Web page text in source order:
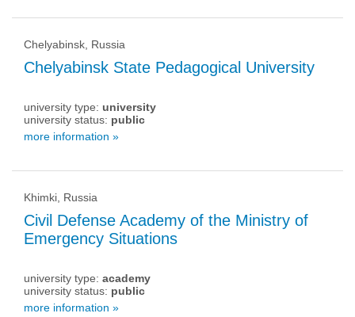
Chelyabinsk, Russia
Chelyabinsk State Pedagogical University
university type: university
university status: public
more information »
Khimki, Russia
Civil Defense Academy of the Ministry of
Emergency Situations
university type: academy
university status: public
more information »